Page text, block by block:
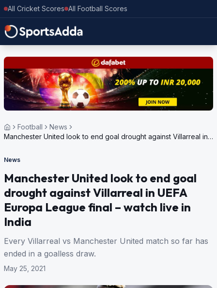
All Cricket Scores All Football Scores
Football
News
Manchester United look to end goal drought against Villarreal in
News
Manchester United look to end goal
drought against Villarreal in UEFA
Europa League final – watch live in
India
Every Villarreal vs Manchester United match so far has
ended in a goalless draw.
May 25, 2021